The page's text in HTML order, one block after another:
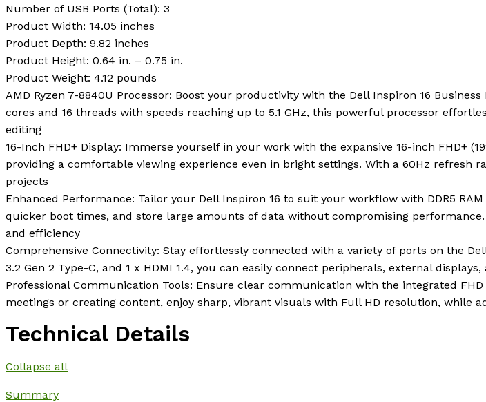
Number of USB Ports (Total): 3
Product Width: 14.05 inches
Product Depth: 9.82 inches
Product Height: 0.64 in. – 0.75 in.
Product Weight: 4.12 pounds
AMD Ryzen 7-8840U Processor: Boost your productivity with the Dell Inspiron 16
cores and 16 threads with speeds reaching up to 5.1 GHz, this powerful processor
editing
16-Inch FHD+ Display: Immerse yourself in your work with the expansive 16-inch FHD+
providing a comfortable viewing experience even in bright settings. With a 60Hz
projects
Enhanced Performance: Tailor your Dell Inspiron 16 to suit your workflow with DDR5
quicker boot times, and store large amounts of data without compromising
and efficiency
Comprehensive Connectivity: Stay effortlessly connected with a variety of ports on the
3.2 Gen 2 Type-C, and 1 x HDMI 1.4, you can easily connect peripherals, external displays,
Professional Communication Tools: Ensure clear communication with the integrated
meetings or creating content, enjoy sharp, vibrant visuals with Full HD resolution, while
Technical Details
Collapse all
Summary